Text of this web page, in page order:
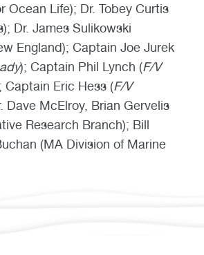
Ocean Life); Dr. Tobey Curtis
Dr. James Sulikowski
England); Captain Joe Jurek
); Captain Phil Lynch (F/V
Captain Eric Hess (F/V
Dave McElroy, Brian Gervelis
Research Branch); Bill
(MA Division of Marine